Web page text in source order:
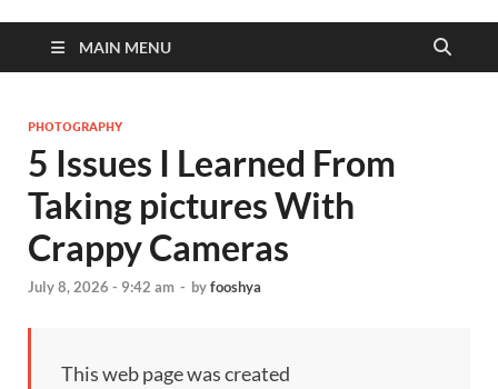
MAIN MENU
PHOTOGRAPHY
5 Issues I Learned From
Taking pictures With
Crappy Cameras
July 8, 2026 - 9:42 am - byfooshya
This web page was created